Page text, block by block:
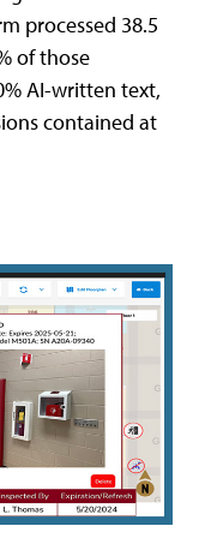
processed 38.5
of those
AI-written text,
contained at